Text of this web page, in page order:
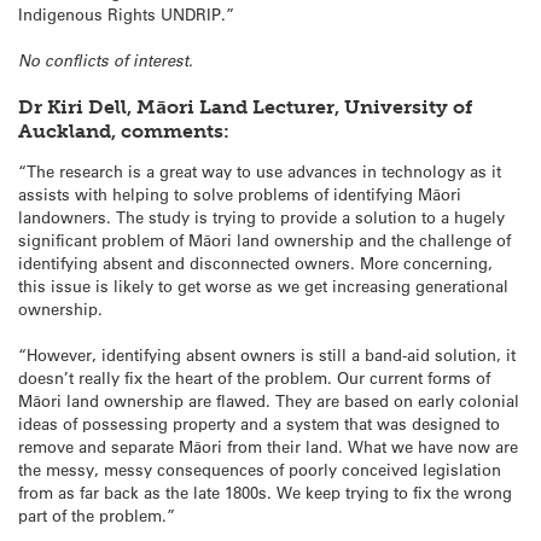
Indigenous Rights UNDRIP.”
No conflicts of interest.
Dr Kiri Dell, Māori Land Lecturer, University of
Auckland, comments:
“The research is a great way to use advances in technology as it
assists with helping to solve problems of identifying Māori
landowners. The study is trying to provide a solution to a hugely
significant problem of Māori land ownership and the challenge of
identifying absent and disconnected owners. More concerning,
this issue is likely to get worse as we get increasing generational
ownership.
“However, identifying absent owners is still a band-aid solution, it
doesn’t really fix the heart of the problem. Our current forms of
Māori land ownership are flawed. They are based on early colonial
ideas of possessing property and a system that was designed to
remove and separate Māori from their land. What we have now are
the messy, messy consequences of poorly conceived legislation
from as far back as the late 1800s. We keep trying to fix the wrong
part of the problem.”